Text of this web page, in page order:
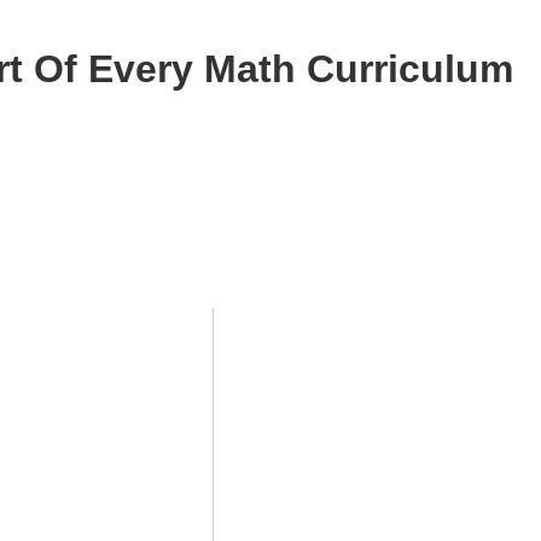
Of Every Math Curriculum